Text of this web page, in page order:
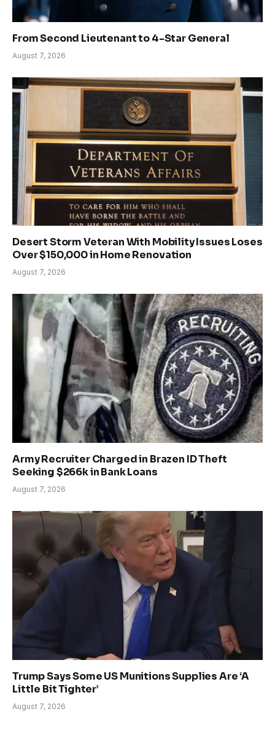
From Second Lieutenant to 4-Star General
August 7, 2026
Desert Storm Veteran With Mobility Issues Loses
Over $150,000 in Home Renovation
August 7, 2026
Army Recruiter Charged in Brazen ID Theft
Seeking $266k in Bank Loans
August 7, 2026
Trump Says Some US Munitions Supplies Are ‘A
Little Bit Tighter’
August 7, 2026